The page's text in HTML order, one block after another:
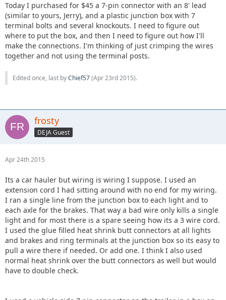
Today I purchased for $45 a 7-pin connector with an 8' lead
(similar to yours, Jerry), and a plastic junction box with 7
terminal bolts and several knockouts. I need to figure out
where to put the box, and then I need to figure out how I'll
make the connections. I'm thinking of just crimping the wires
together and not using the terminal posts.
Edited once, last byChief57(Apr 23rd 2015).
frosty
DEJA Guest
Apr 24th 2015
Its a car hauler but wiring is wiring I suppose. I used an
extension cord I had sitting around with no end for my wiring.
I ran a single line from the junction box to each light and to
each axle for the brakes. That way a bad wire only kills a single
light and for most there is a spare seeing how its a 3 wire cord.
I used the glue filled heat shrink butt connectors at all lights
and brakes and ring terminals at the junction box so its easy to
pull a wire there if needed. Or add one. I think I also used
normal heat shrink over the butt connectors as well but would
have to double check.